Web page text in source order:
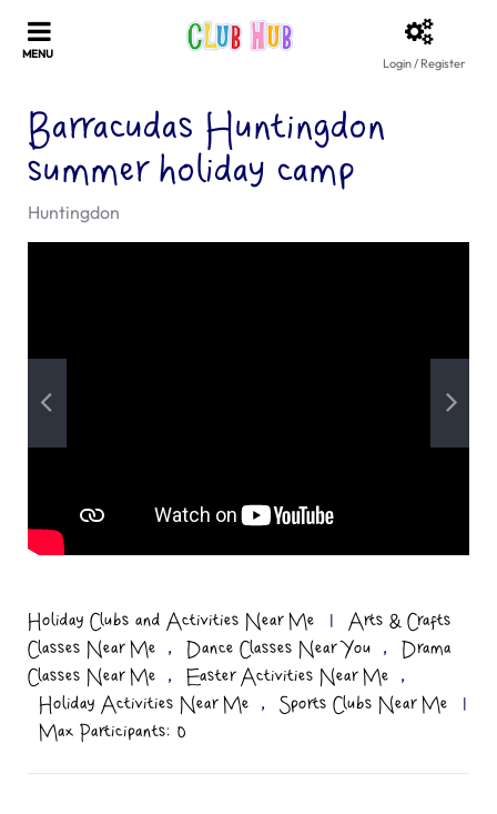
Login / Register
Barracudas Huntingdon
summer holiday camp
Huntingdon
Holiday Clubs and Activities Near Me |
Arts & Crafts
Classes Near Me
, Dance Classes Near You ,
Drama
Classes Near Me
, Easter Activities Near Me ,
Holiday Activities Near Me , Sports Clubs Near Me |
Max Participants: 0